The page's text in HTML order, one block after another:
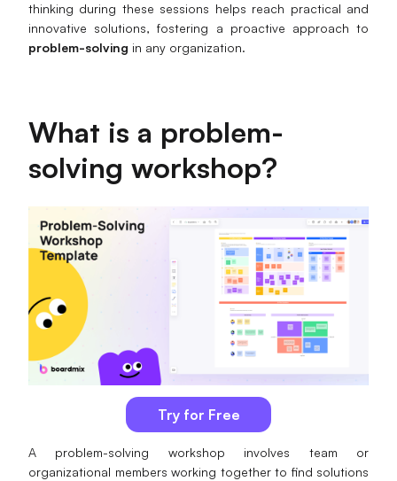
Customer Journey Map
Scrum Board
Brainstorming
Team Collaboration
Research and Analysis
Meeting and Workshop
Product Planning
AI
Creativity & Diagram
AI Mind Map
thinking during these sessions helps reach practical and
innovative solutions, fostering a proactive approach to
problem-solving in any organization.
What is a problem-
solving workshop?
Try for Free
A problem-solving workshop involves team or
organizational members working together to find solutions